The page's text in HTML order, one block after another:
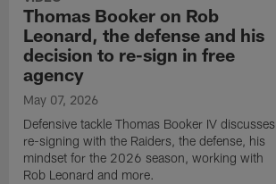
Thomas Booker on Rob
Leonard, the defense and his
decision to re-sign in free
agency
May 07, 2026
Defensive tackle Thomas Booker IV discusses
re-signing with the Raiders, the defense, his
mindset for the 2026 season, working with
Rob Leonard and more.